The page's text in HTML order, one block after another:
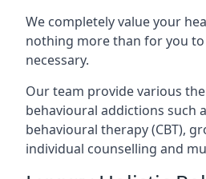
We completely value your
nothing more than for you
necessary.
Our team provide various
behavioural addictions such
behavioural therapy (CBT),
individual counselling and